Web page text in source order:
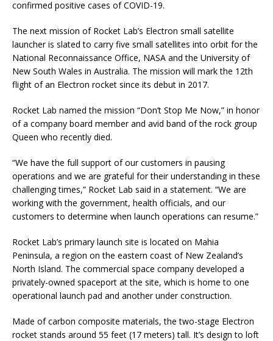
confirmed positive cases of COVID-19.
The next mission of Rocket Lab’s Electron small satellite
launcher is slated to carry five small satellites into orbit for the
National Reconnaissance Office, NASA and the University of
New South Wales in Australia. The mission will mark the 12th
flight of an Electron rocket since its debut in 2017.
Rocket Lab named the mission “Don’t Stop Me Now,” in honor
of a company board member and avid band of the rock group
Queen who recently died.
“We have the full support of our customers in pausing
operations and we are grateful for their understanding in these
challenging times,” Rocket Lab said in a statement. “We are
working with the government, health officials, and our
customers to determine when launch operations can resume.”
Rocket Lab’s primary launch site is located on Mahia
Peninsula, a region on the eastern coast of New Zealand’s
North Island. The commercial space company developed a
privately-owned spaceport at the site, which is home to one
operational launch pad and another under construction.
Made of carbon composite materials, the two-stage Electron
rocket stands around 55 feet (17 meters) tall. It’s design to loft